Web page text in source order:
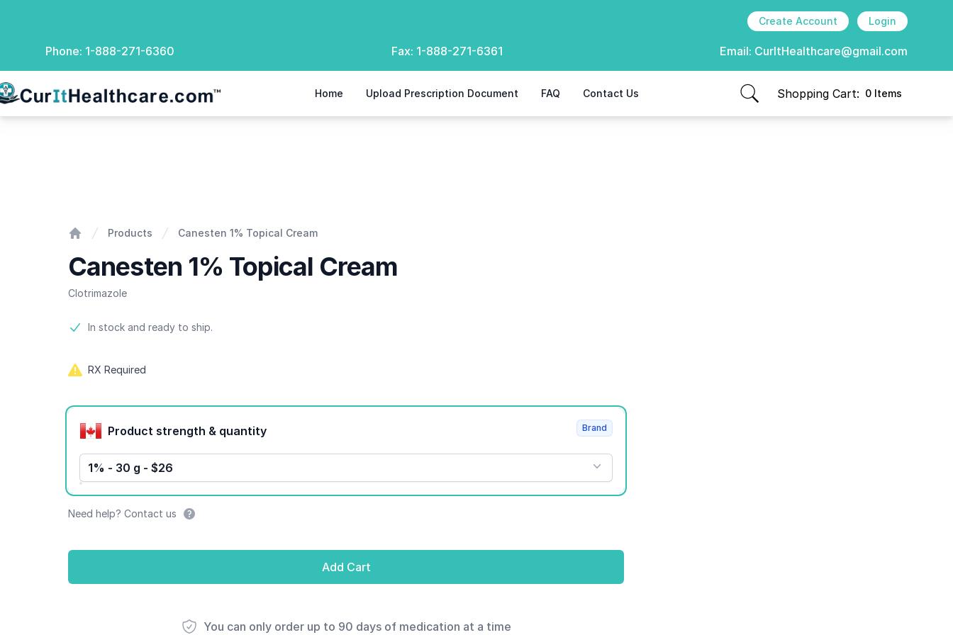
Create Account Login
Phone: 1-888-271-6360 Fax: 1-888-271-6361 Email: CurItHealthcare@gmail.com
Healthcare Home Upload Prescription Document FAQ Contact Us Shopping Cart: 0 Items
items in cart, view bag
Products Canesten 1% Topical Cream
Canesten 1% Topical Cream
Clotrimazole
Product information
In stock and ready to ship.
RX Required
Product options
Product strength & quantity
1% - 30 g - $26
Brand
Need help? Contact us
Add Cart
You can only order up to 90 days of medication at a time